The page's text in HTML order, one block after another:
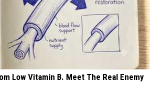
Low Vitamin B. Meet The Real Enemy